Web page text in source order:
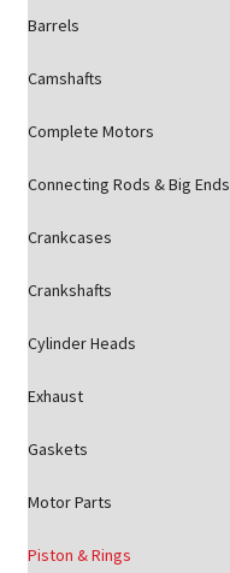
Barrels
Camshafts
Complete Motors
Connecting Rods & Big Ends
Crankcases
Crankshafts
Cylinder Heads
Exhaust
Gaskets
Motor Parts
Piston & Rings